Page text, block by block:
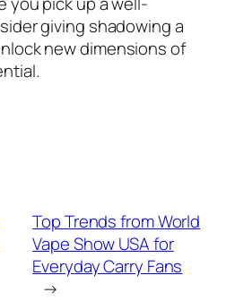
giving shadowing a
new dimensions of
Top Trends from World
Vape Show USA for
Everyday Carry Fans
→